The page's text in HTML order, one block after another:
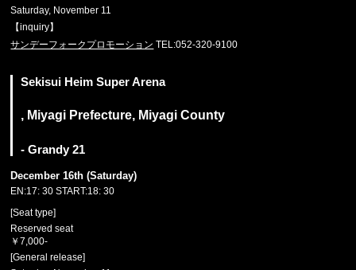
Saturday, November 11
【inquiry】
サンデーフォークプロモーション TEL:052-320-9100
Sekisui Heim Super Arena
, Miyagi Prefecture, Miyagi County
- Grandy 21
December 16th (Saturday)
EN:17: 30 START:18: 30
[Seat type]
Reserved seat
￥7,000-
[General release]